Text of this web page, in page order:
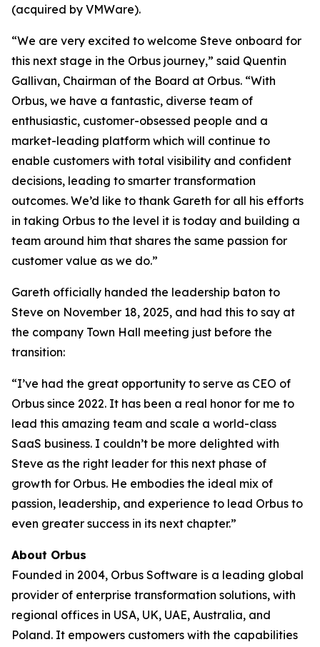
(acquired by VMWare).
“We are very excited to welcome Steve onboard for
this next stage in the Orbus journey,” said Quentin
Gallivan, Chairman of the Board at Orbus. “With
Orbus, we have a fantastic, diverse team of
enthusiastic, customer-obsessed people and a
market-leading platform which will continue to
enable customers with total visibility and confident
decisions, leading to smarter transformation
outcomes. We’d like to thank Gareth for all his efforts
in taking Orbus to the level it is today and building a
team around him that shares the same passion for
customer value as we do.”
Gareth officially handed the leadership baton to
Steve on November 18, 2025, and had this to say at
the company Town Hall meeting just before the
transition:
“I’ve had the great opportunity to serve as CEO of
Orbus since 2022. It has been a real honor for me to
lead this amazing team and scale a world-class
SaaS business. I couldn’t be more delighted with
Steve as the right leader for this next phase of
growth for Orbus. He embodies the ideal mix of
passion, leadership, and experience to lead Orbus to
even greater success in its next chapter.”
About Orbus
Founded in 2004, Orbus Software is a leading global
provider of enterprise transformation solutions, with
regional offices in USA, UK, UAE, Australia, and
Poland. It empowers customers with the capabilities